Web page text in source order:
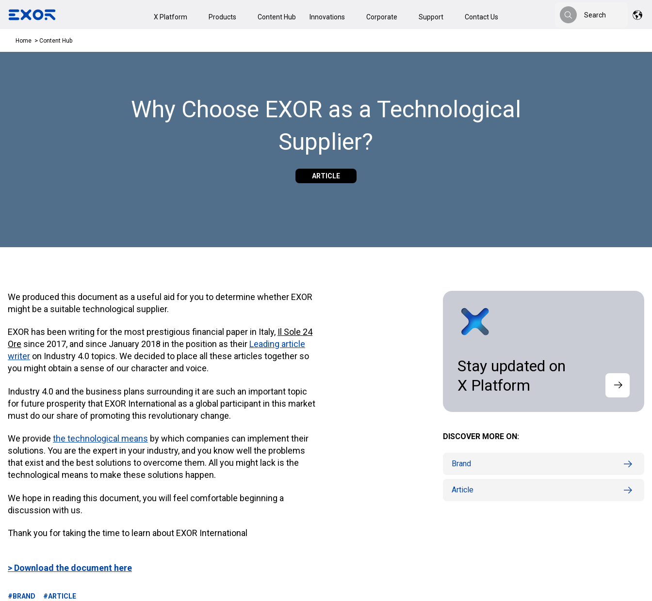
X Platform Products Content Hub Innovations Corporate Support Contact Us
Search
Search
Home Content Hub
Why Choose EXOR as a Technological
Supplier?
ARTICLE
We produced this document as a useful aid for you to determine whether EXOR
might be a suitable technological supplier.
EXOR has been writing for the most prestigious financial paper in Italy, Il Sole 24
Ore since 2017, and since January 2018 in the position as their Leading article
writer on Industry 4.0 topics. We decided to place all these articles together so
you might obtain a sense of our character and voice.
Industry 4.0 and the business plans surrounding it are such an important topic
for future prosperity that EXOR International as a global participant in this market
must do our share of promoting this revolutionary change.
We provide the technological means by which companies can implement their
solutions. You are the expert in your industry, and you know well the problems
that exist and the best solutions to overcome them. All you might lack is the
technological means to make these solutions happen.
We hope in reading this document, you will feel comfortable beginning a
discussion with us.
Thank you for taking the time to learn about EXOR International
> Download the document here
#BRAND #ARTICLE
Stay updated on
X Platform
DISCOVER MORE ON:
Brand
Article